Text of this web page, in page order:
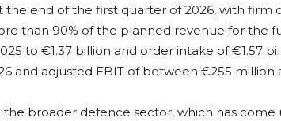
end of the first quarter of 2026, with firm
than 90% of the planned revenue for the
to €1.37 billion and order intake of €1.57
and adjusted EBIT of between €255 million
broader defence sector, which has come